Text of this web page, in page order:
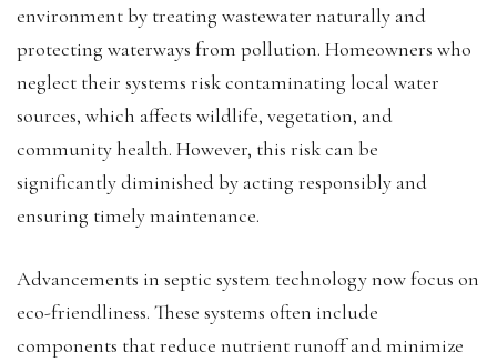
environment by treating wastewater naturally and
protecting waterways from pollution. Homeowners who
neglect their systems risk contaminating local water
sources, which affects wildlife, vegetation, and
community health. However, this risk can be
significantly diminished by acting responsibly and
ensuring timely maintenance.
Advancements in septic system technology now focus on
eco-friendliness. These systems often include
components that reduce nutrient runoff and minimize